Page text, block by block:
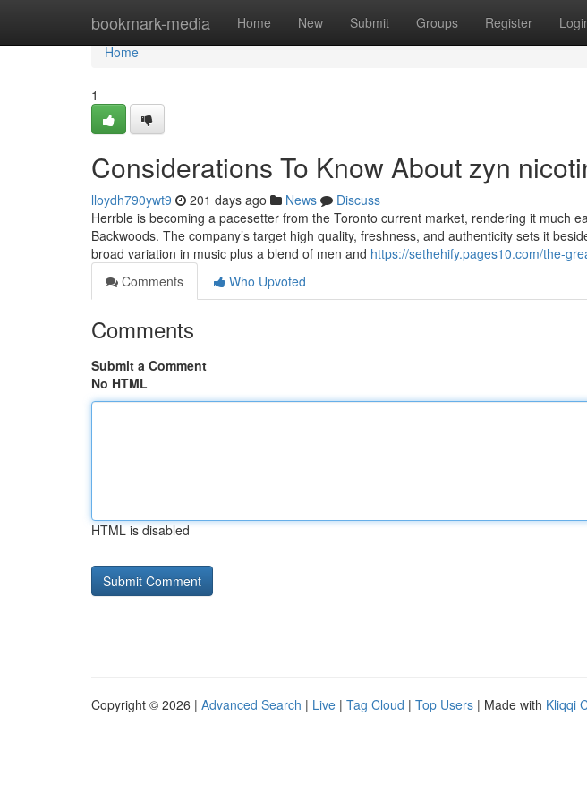
bookmark-media Home New Submit Groups Register
Home
Home
1
Considerations To Know About zyn
lloydh790ywt9 201 days ago News
Discuss
Herrble is becoming a pacesetter from the Toronto current market, rendering it much
Backwoods. The company’s target high quality, freshness, and authenticity sets it
broad variation in music plus a blend of men and https://sethehify.pages10.com/the-
Comments
Who Upvoted
Comments
Submit a Comment
No HTML
HTML is disabled
Copyright © 2026 | Advanced Search | Live | Tag Cloud | Top Users | Made with Kliqqi